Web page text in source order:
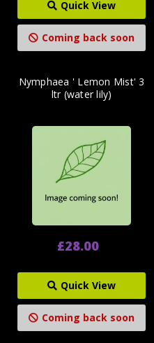
Quick View
Coming back soon
Nymphaea ' Lemon Mist' 3
ltr (water lily)
£28.00
Quick View
Coming back soon